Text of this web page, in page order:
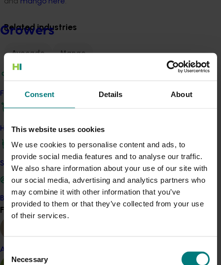
Consent Details About
This website uses cookies
We use cookies to personalise content and ads, to
provide social media features and to analyse our traffic.
We also share information about your use of our site with
our social media, advertising and analytics partners who
may combine it with other information that you’ve
provided to them or that they’ve collected from your use
of their services.
Consent
Selection
Necessary
Growers
Find your industry
How we work
Safe and effective crop protection
Become a Member
Find your industry
Almond
Related industries
Avocado
Mango
Details
Recommended for you
Completed project May 6, 2026
Avocado industry biosecurity capacity and
This project strengthened biosecurity preparedness for
the Australian avocado industry by developing and